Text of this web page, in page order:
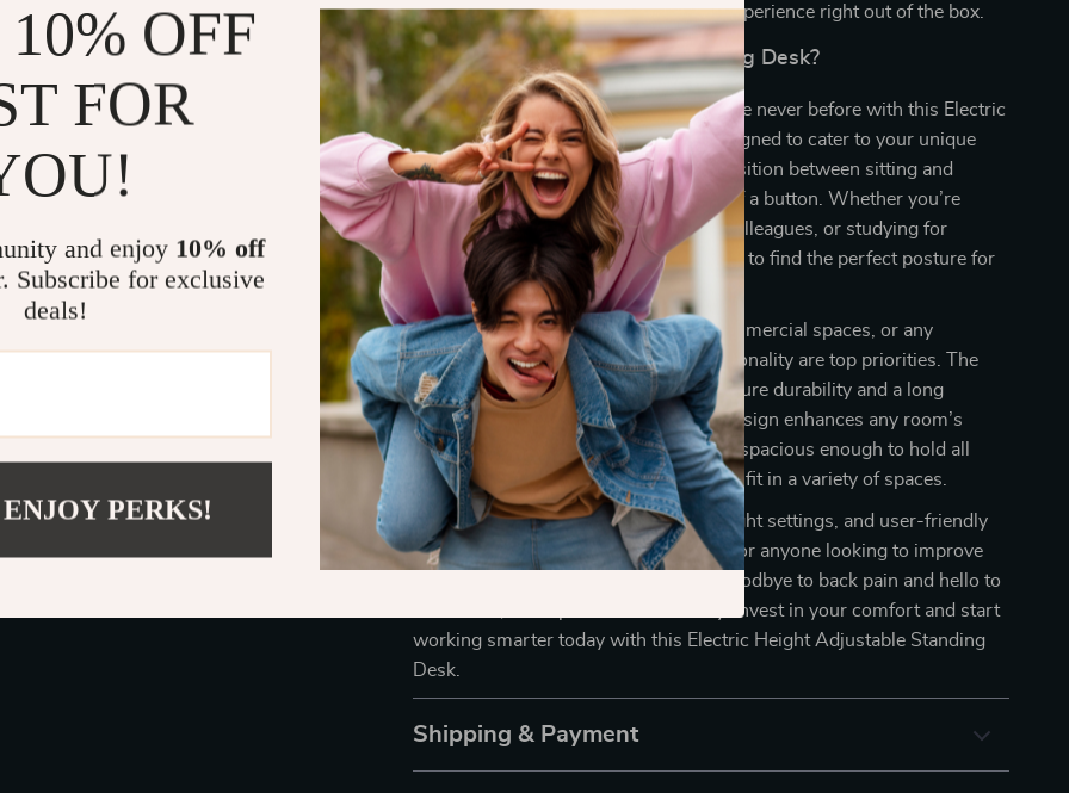
simple setup. Enjoy a hassle-free experience right out of the box.
Why Choose This Electric Standing Desk?
Experience comfort and productivity like never before with this Electric
Height Adjustable Standing Desk. Designed to cater to your unique
needs, this desk offers a seamless transition between sitting and
standing positions with just the push of a button. Whether you’re
typing up reports, collaborating with colleagues, or studying for
exams, this desk gives you the freedom to find the perfect posture for
every task.
This desk is ideal for home offices, commercial spaces, or any
environment where comfort and functionality are top priorities. The
high-quality, eco-friendly materials ensure durability and a long
lifespan, while the sleek and modern design enhances any room’s
aesthetics. The 40×24-inch surface is spacious enough to hold all
your essentials, yet compact enough to fit in a variety of spaces.
With its quiet motor, customizable height settings, and user-friendly
features, this standing desk is perfect for anyone looking to improve
their health and work efficiency. Say goodbye to back pain and hello to
a healthier, more productive workday. Invest in your comfort and start
working smarter today with this Electric Height Adjustable Standing
Desk.
Shipping & Payment
OFF
FOR
and enjoy 10% off
Subscribe for exclusive
deals!
PERKS!